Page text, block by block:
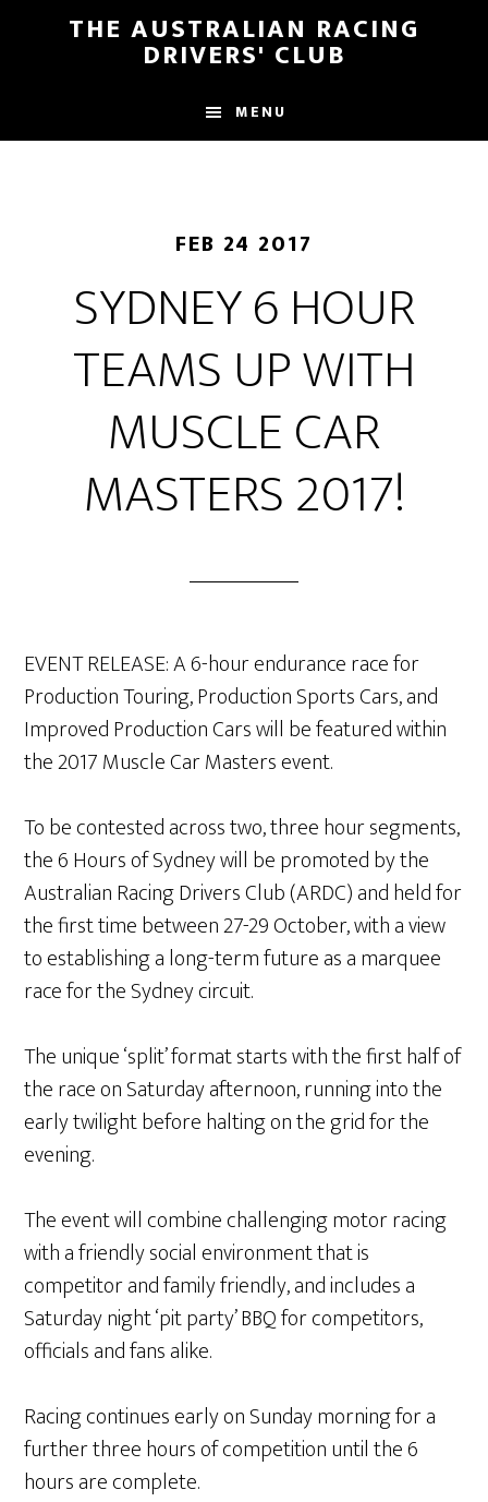
THE AUSTRALIAN RACING
DRIVERS' CLUB
MENU
FEB 24 2017
SYDNEY 6 HOUR
TEAMS UP WITH
MUSCLE CAR
MASTERS 2017!
EVENT RELEASE: A 6-hour endurance race for
Production Touring, Production Sports Cars, and
Improved Production Cars will be featured within
the 2017 Muscle Car Masters event.
To be contested across two, three hour segments,
the 6 Hours of Sydney will be promoted by the
Australian Racing Drivers Club (ARDC) and held for
the first time between 27-29 October, with a view
to establishing a long-term future as a marquee
race for the Sydney circuit.
The unique ‘split’ format starts with the first half of
the race on Saturday afternoon, running into the
early twilight before halting on the grid for the
evening.
The event will combine challenging motor racing
with a friendly social environment that is
competitor and family friendly, and includes a
Saturday night ‘pit party’ BBQ for competitors,
officials and fans alike.
Racing continues early on Sunday morning for a
further three hours of competition until the 6
hours are complete.